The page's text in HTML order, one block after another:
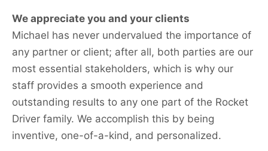
We appreciate you and your clients
Michael has never undervalued the importance of
any partner or client; after all, both parties are our
most essential stakeholders, which is why our
staff provides a smooth experience and
outstanding results to any one part of the Rocket
Driver family. We accomplish this by being
inventive, one-of-a-kind, and personalized.